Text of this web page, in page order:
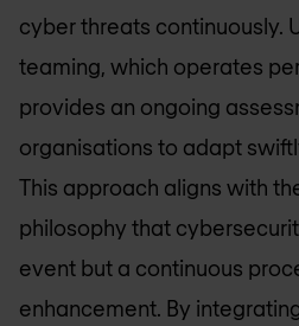
cyber threats continuously.
teaming, which operates
provides an ongoing
organisations to adapt
This approach aligns with
philosophy that
event but a continuous
enhancement. By